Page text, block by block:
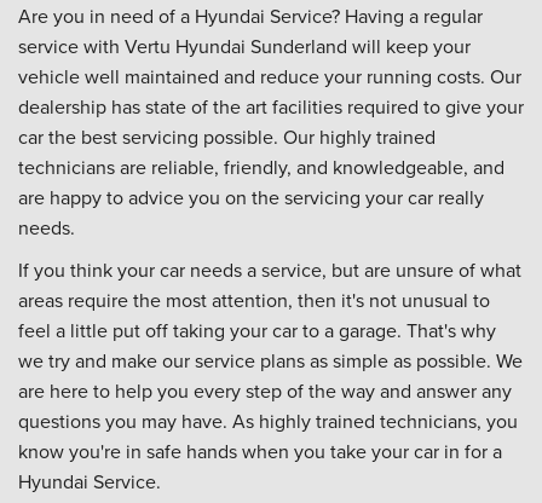
Are you in need of a Hyundai Service? Having a regular
service with Vertu Hyundai Sunderland will keep your
vehicle well maintained and reduce your running costs. Our
dealership has state of the art facilities required to give your
car the best servicing possible. Our highly trained
technicians are reliable, friendly, and knowledgeable, and
are happy to advice you on the servicing your car really
needs.
If you think your car needs a service, but are unsure of what
areas require the most attention, then it's not unusual to
feel a little put off taking your car to a garage. That's why
we try and make our service plans as simple as possible. We
are here to help you every step of the way and answer any
questions you may have. As highly trained technicians, you
know you're in safe hands when you take your car in for a
Hyundai Service.